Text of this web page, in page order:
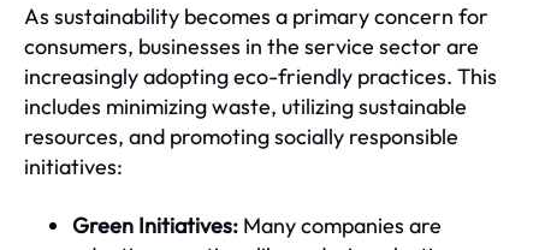
As sustainability becomes a primary concern for
consumers, businesses in the service sector are
increasingly adopting eco-friendly practices. This
includes minimizing waste, utilizing sustainable
resources, and promoting socially responsible
initiatives:
Green Initiatives: Many companies are